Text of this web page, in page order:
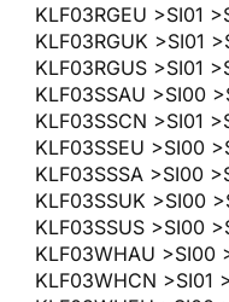
KLF03RGEU >SI01
KLF03RGUK >SI01
KLF03RGUS >SI01
KLF03SSAU >SI00
KLF03SSCN >SI01
KLF03SSEU >SI00
KLF03SSSA >SI00
KLF03SSUK >SI00
KLF03SSUS >SI00
KLF03WHAU >SI00
KLF03WHCN >SI01